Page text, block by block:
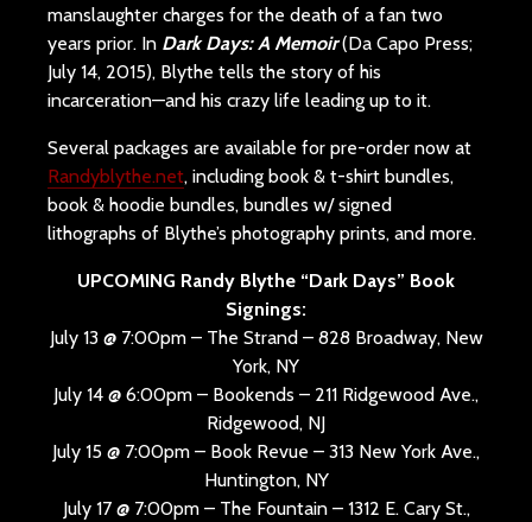
manslaughter charges for the death of a fan two
years prior. In Dark Days: A Memoir(Da Capo Press;
July 14, 2015), Blythe tells the story of his
incarceration—and his crazy life leading up to it.
Several packages are available for pre-order now at
Randyblythe.net, including book & t-shirt bundles,
book & hoodie bundles, bundles w/ signed
lithographs of Blythe’s photography prints, and more.
UPCOMING Randy Blythe “Dark Days” Book
Signings:
July 13 @ 7:00pm – The Strand – 828 Broadway, New
York, NY
July 14 @ 6:00pm – Bookends – 211 Ridgewood Ave.,
Ridgewood, NJ
July 15 @ 7:00pm – Book Revue – 313 New York Ave.,
Huntington, NY
July 17 @ 7:00pm – The Fountain – 1312 E. Cary St.,